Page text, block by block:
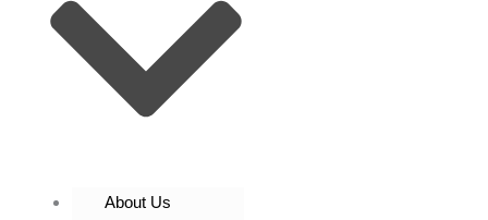
About Us